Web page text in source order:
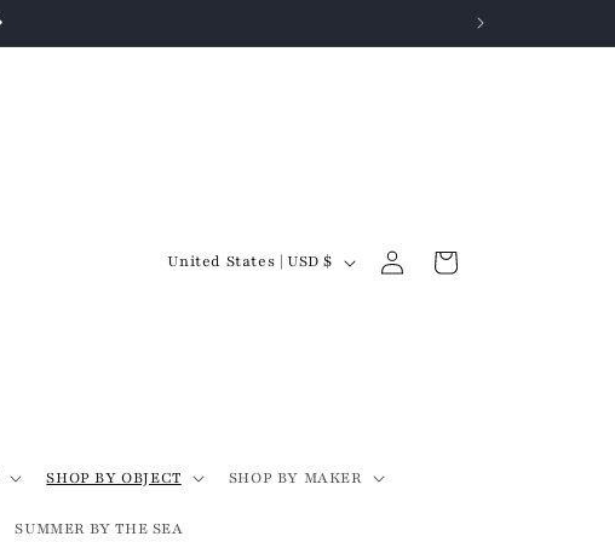
SHOP BY OBJECT SHOP BY MAKER
SUMMER BY THE SEA
C
y
/
United States | USD $
in
Cart